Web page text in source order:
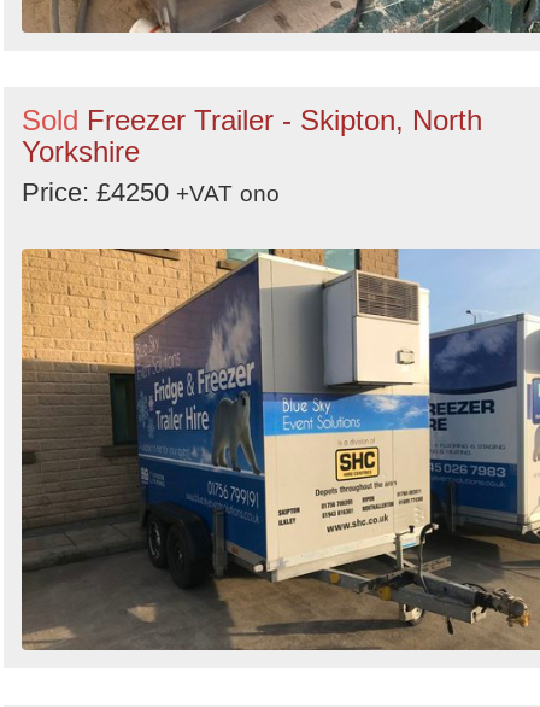
Sold Freezer Trailer - Skipton, North
Yorkshire
Price: £4250 +VAT ono